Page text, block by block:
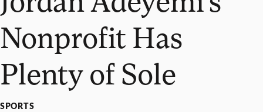
Nonprofit Has
Plenty of Sole
SPORTS